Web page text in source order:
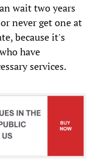
wait two years
never get one at
because it's
have
services.